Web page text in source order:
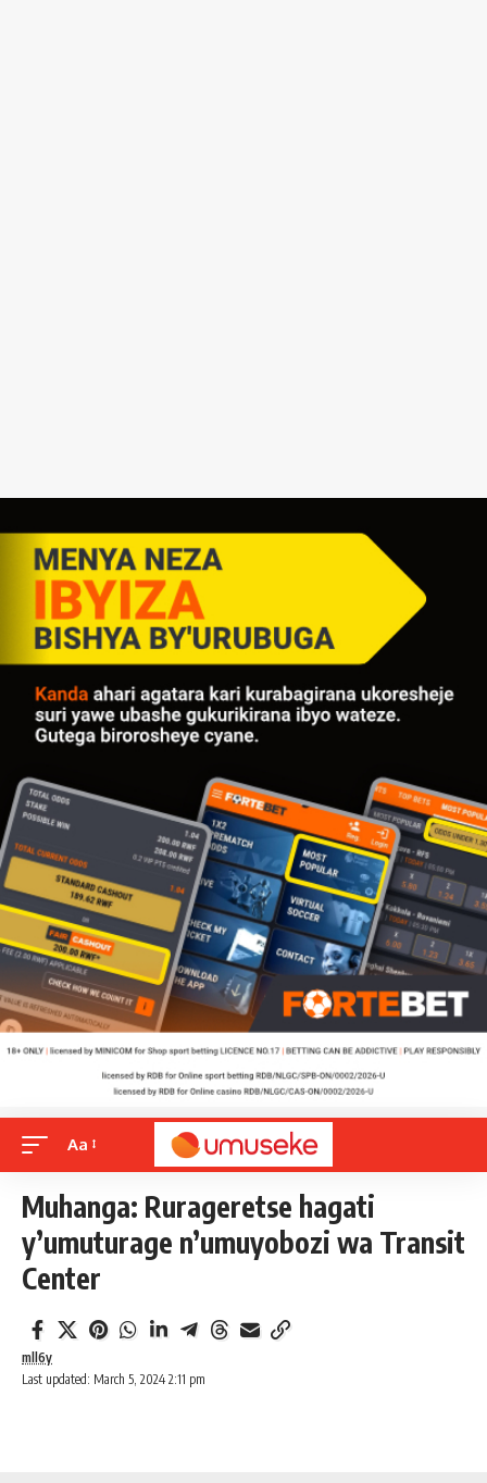
Aa
Muhanga: Rurageretse hagati
y’umuturage n’umuyobozi wa Transit
Center
Last updated: March 5, 2024 2:11 pm
mll6y